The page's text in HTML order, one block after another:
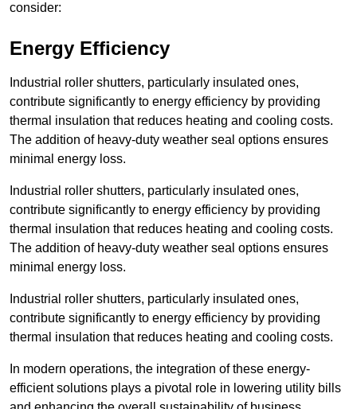
consider:
Energy Efficiency
Industrial roller shutters, particularly insulated ones,
contribute significantly to energy efficiency by providing
thermal insulation that reduces heating and cooling costs.
The addition of heavy-duty weather seal options ensures
minimal energy loss.
Industrial roller shutters, particularly insulated ones,
contribute significantly to energy efficiency by providing
thermal insulation that reduces heating and cooling costs.
The addition of heavy-duty weather seal options ensures
minimal energy loss.
Industrial roller shutters, particularly insulated ones,
contribute significantly to energy efficiency by providing
thermal insulation that reduces heating and cooling costs.
In modern operations, the integration of these energy-
efficient solutions plays a pivotal role in lowering utility bills